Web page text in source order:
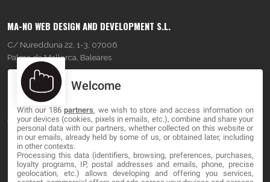
MA-NO WEB DESIGN AND DEVELOPMENT S.L.
C/ Nuredduna 22, 1-3, 07006
Palma de Mallorca, Baleares
OUR COMPANY
About
Blog
Contact
Welcome
With our 186partners, we wish to store and access information on
your devices (cookies, pixels in emails, etc.), combine and share your
personal data with our partners, whether collected on this website or
in our emails, already held by some of us, or obtained later, including
in other contexts.
Processing this data (identifiers, browsing, preferences, purchases,
loyalty programs, IP, postal addresses and emails, phone, precise
geolocation, etc.) allows developing and offering you services,